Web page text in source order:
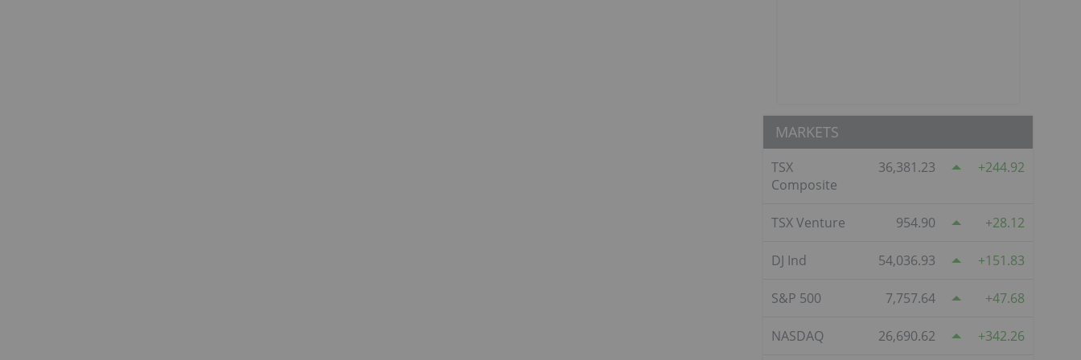
MARKETS
TSX
Composite
36,381.23 244.92
TSX Venture 954.90 28.12
DJ Ind 54,036.93 151.83
S&P 500 7,757.64 47.68
NASDAQ 26,690.62 342.26